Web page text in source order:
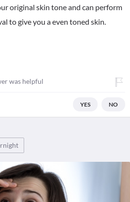
original skin tone and can perform
to give you a even toned skin.
was helpful
YES NO